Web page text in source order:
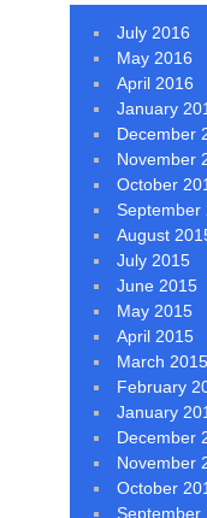
July 2016
May 2016
April 2016
January
December
November
October
September
August
July 2015
June 2015
May 2015
April 2015
March 2015
February
January
December
November
October
September